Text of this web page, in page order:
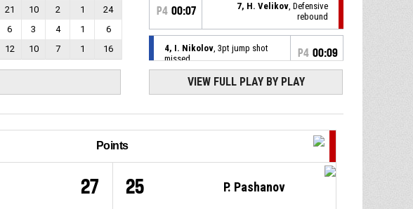
21 10 2 1
24
6 3 4 1
6
12 10 7 1 16
P4 00:07 7, H. Velikov, Defensive
rebound
4, I. Nikolov, 3pt jump shot
missed
P4 00:09
P400:11
32, V. Markov, 3pt jump shot
00:14
00:19
VIEW FULL PLAY BY PLAY
Points
27 25 P. Pashanov